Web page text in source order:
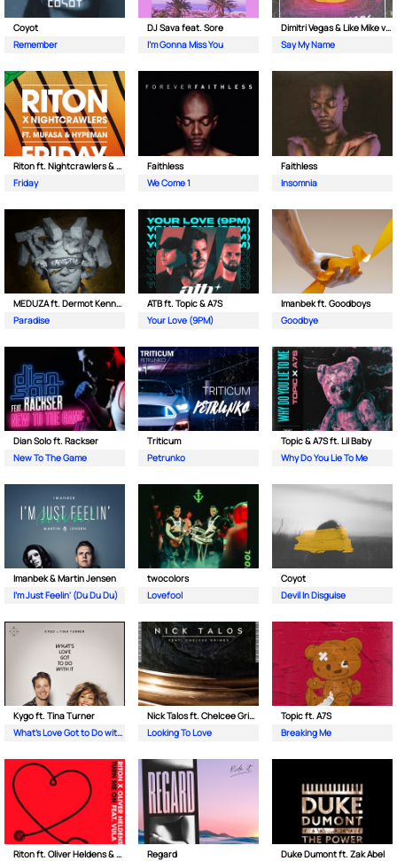
Coyot
Remember
DJ Sava feat. Sore
I'm Gonna Miss You
Dimitri Vegas & Like Mike vs Regard
Say My Name
Riton ft. Nightcrawlers & Mufasa
Friday
Faithless
We Come 1
Faithless
Insomnia
MEDUZA ft. Dermot Kennedy
Paradise
ATB ft. Topic & A7S
Your Love (9PM)
Imanbek ft. Goodboys
Goodbye
Dian Solo ft. Rackser
New To The Game
Triticum
Petrunko
Topic & A7S ft. Lil Baby
Why Do You Lie To Me
Imanbek & Martin Jensen
I'm Just Feelin' (Du Du Du)
twocolors
Lovefool
Coyot
Devil In Disguise
Kygo ft. Tina Turner
What's Love Got to Do with It
Nick Talos ft. Chelcee Grimes
Looking To Love
Topic ft. A7S
Breaking Me
Riton ft. Oliver Heldens & Vula
Regard
Duke Dumont ft. Zak Abel